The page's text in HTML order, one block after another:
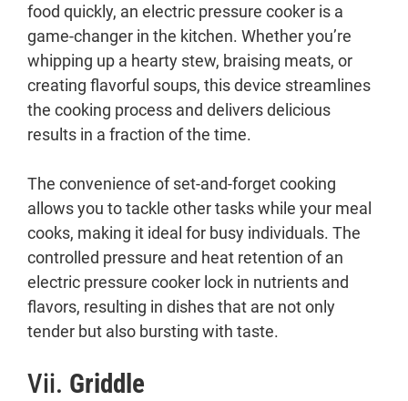
food quickly, an electric pressure cooker is a
game-changer in the kitchen. Whether you’re
whipping up a hearty stew, braising meats, or
creating flavorful soups, this device streamlines
the cooking process and delivers delicious
results in a fraction of the time.
The convenience of set-and-forget cooking
allows you to tackle other tasks while your meal
cooks, making it ideal for busy individuals. The
controlled pressure and heat retention of an
electric pressure cooker lock in nutrients and
flavors, resulting in dishes that are not only
tender but also bursting with taste.
Vii. Griddle